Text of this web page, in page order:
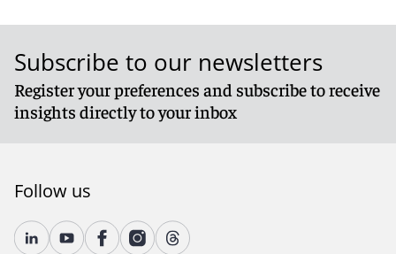
Subscribe to our newsletters
Register your preferences and subscribe to receive
insights directly to your inbox
Follow us